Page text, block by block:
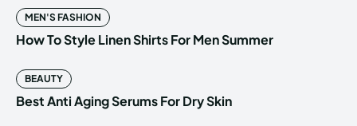
MEN'S FASHION
How To Style Linen Shirts For Men Summer
BEAUTY
Best Anti Aging Serums For Dry Skin